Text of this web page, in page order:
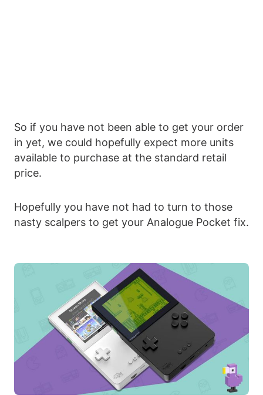
So if you have not been able to get your order
in yet, we could hopefully expect more units
available to purchase at the standard retail
price.
Hopefully you have not had to turn to those
nasty scalpers to get your Analogue Pocket fix.